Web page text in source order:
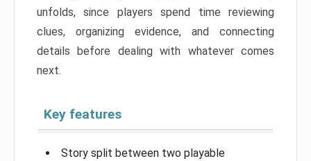
unfolds, since players spend time reviewing
clues, organizing evidence, and connecting
details before dealing with whatever comes
next.
Key features
Story split between two playable